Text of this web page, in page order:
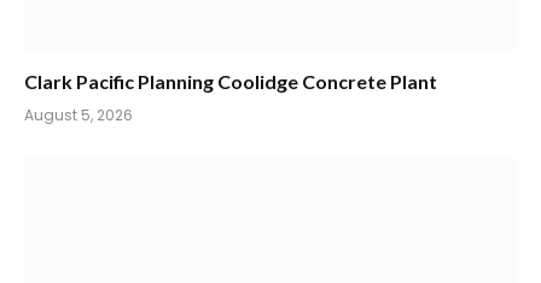
Clark Pacific Planning Coolidge Concrete Plant
August 5, 2026